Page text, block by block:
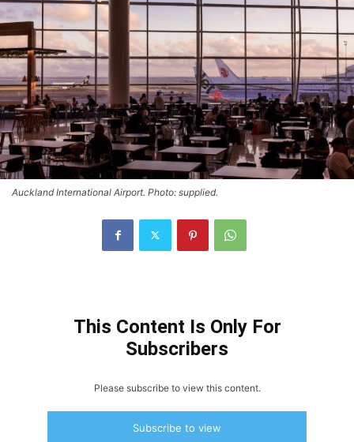
Auckland International Airport. Photo: supplied.
This Content Is Only For
Subscribers
Please subscribe to view this content.
Subscribe to view